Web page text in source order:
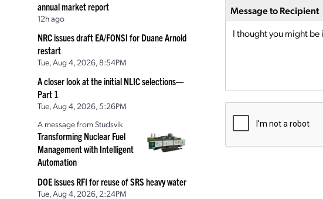
annual market report
12h ago
NRC issues draft EA/FONSI for Duane Arnold
restart
Tue, Aug 4, 2026, 8:54PM
A closer look at the initial NLIC selections—
Part 1
Tue, Aug 4, 2026, 5:26PM
A message from Studsvik
Transforming Nuclear Fuel
Management with Intelligent
Automation
DOE issues RFI for reuse of SRS heavy water
Tue, Aug 4, 2026, 2:24PM
Message to Recipient